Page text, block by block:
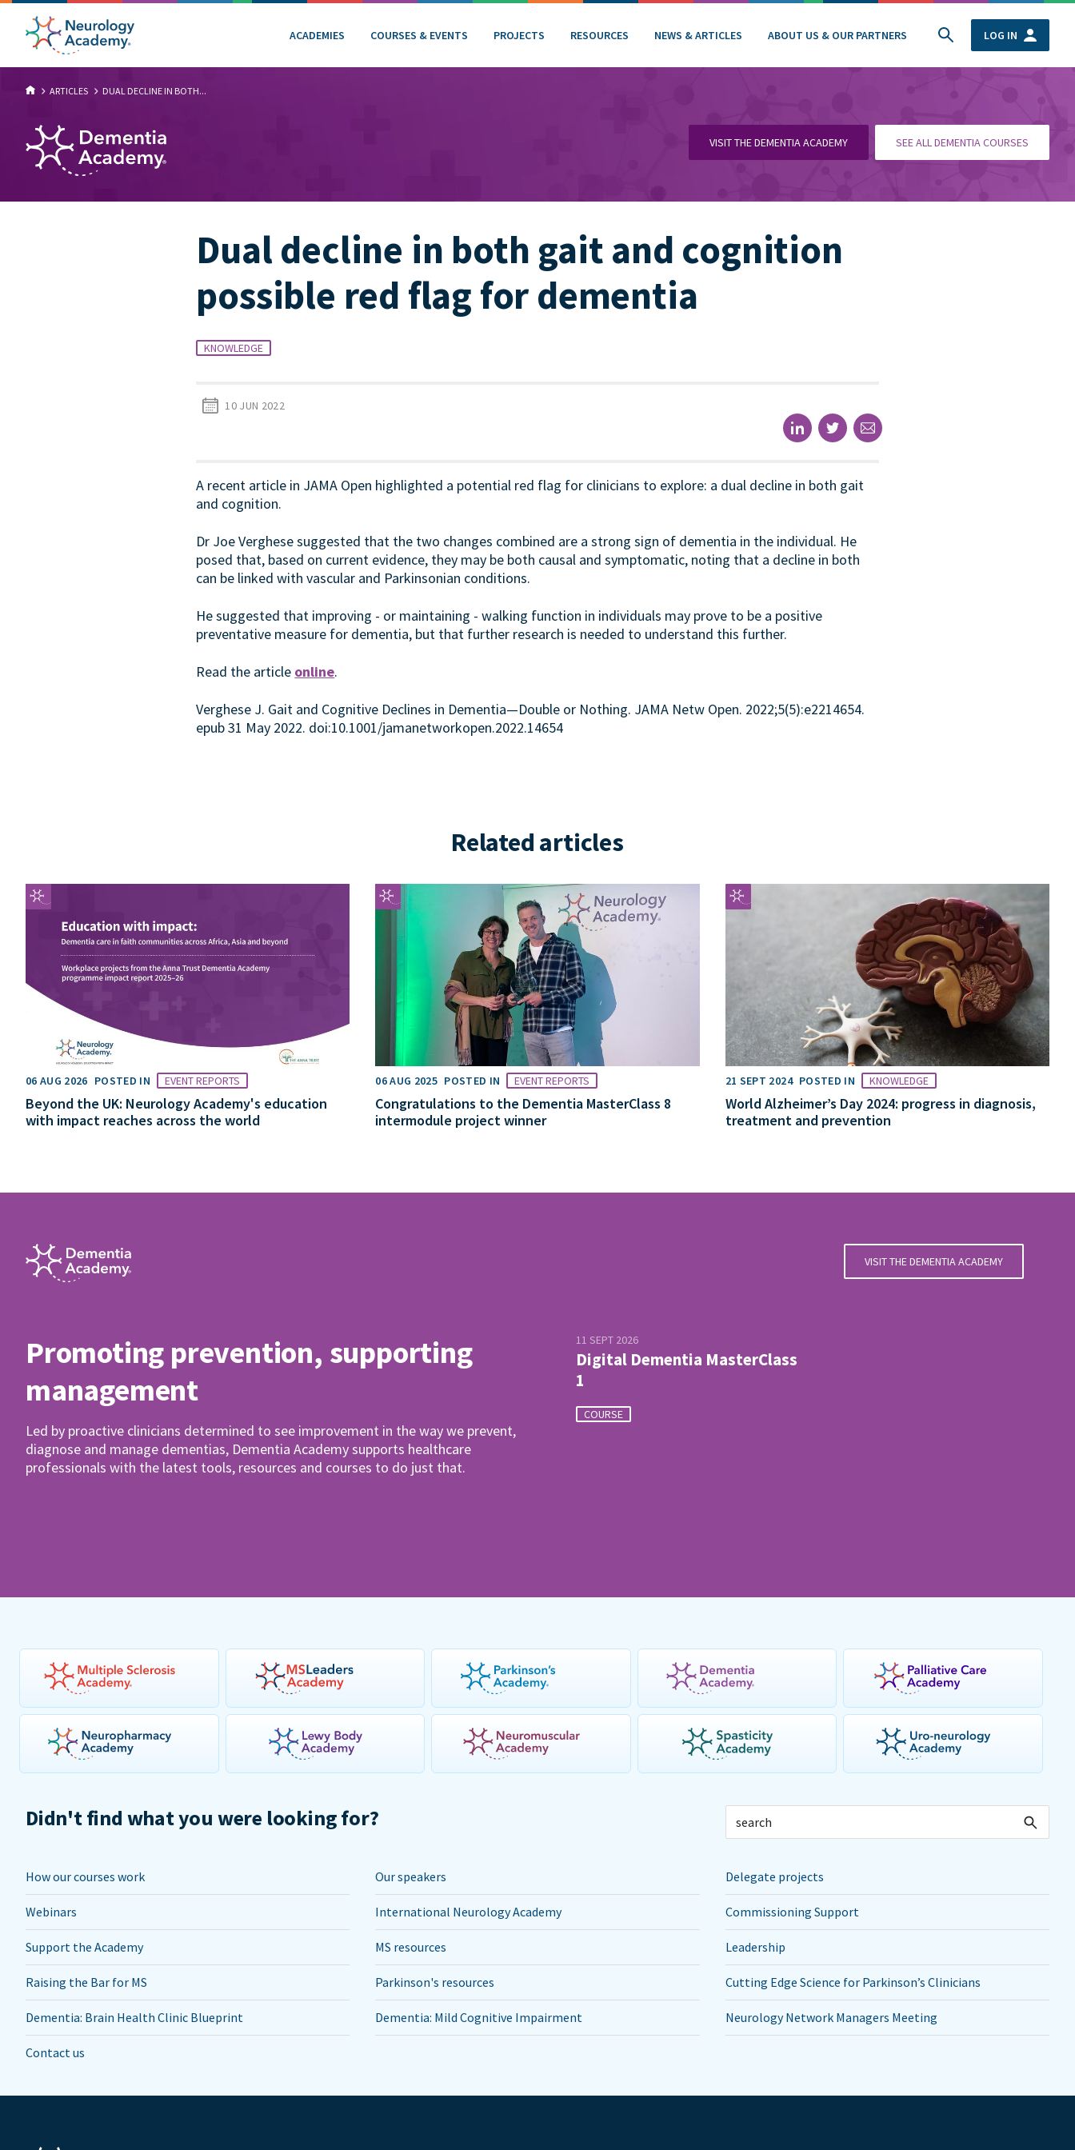
ACADEMIES COURSES & EVENTS PROJECTS RESOURCES NEWS & ARTICLES ABOUT US & OUR PARTNERS LOG IN
ARTICLES DUAL DECLINE IN BOTH...
VISIT THE DEMENTIA ACADEMY SEE ALL DEMENTIA COURSES
Dual decline in both gait and cognition
possible red flag for dementia
KNOWLEDGE
10 JUN 2022
A recent article in JAMA Open highlighted a potential red flag for clinicians to explore: a dual decline in both gait
and cognition.
Dr Joe Verghese suggested that the two changes combined are a strong sign of dementia in the individual. He
posed that, based on current evidence, they may be both causal and symptomatic, noting that a decline in both
can be linked with vascular and Parkinsonian conditions.
He suggested that improving - or maintaining - walking function in individuals may prove to be a positive
preventative measure for dementia, but that further research is needed to understand this further.
Read the article online.
Verghese J. Gait and Cognitive Declines in Dementia—Double or Nothing. JAMA Netw Open. 2022;5(5):e2214654.
epub 31 May 2022. doi:10.1001/jamanetworkopen.2022.14654
Related articles
06 AUG 2026 POSTED IN EVENT REPORTS
Beyond the UK: Neurology Academy's education
with impact reaches across the world
06 AUG 2025 POSTED IN EVENT REPORTS
Congratulations to the Dementia MasterClass 8
intermodule project winner
21 SEPT 2024 POSTED IN KNOWLEDGE
World Alzheimer’s Day 2024: progress in diagnosis,
treatment and prevention
VISIT THE DEMENTIA ACADEMY
Promoting prevention, supporting
management
Led by proactive clinicians determined to see improvement in the way we prevent,
diagnose and manage dementias, Dementia Academy supports healthcare
professionals with the latest tools, resources and courses to do just that.
11 SEPT 2026
Digital Dementia MasterClass
1
COURSE
Didn't find what you were looking for?
How our courses work Our speakers Delegate projects
Webinars International Neurology Academy Commissioning Support
Support the Academy MS resources Leadership
Raising the Bar for MS Parkinson's resources Cutting Edge Science for Parkinson’s Clinicians
Dementia: Brain Health Clinic Blueprint Dementia: Mild Cognitive Impairment Neurology Network Managers Meeting
Contact us